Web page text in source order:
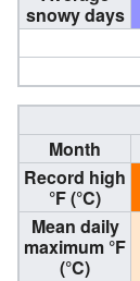
snowy days
Month
Record high
°F (°C)
Mean daily
maximum °F
(°C)